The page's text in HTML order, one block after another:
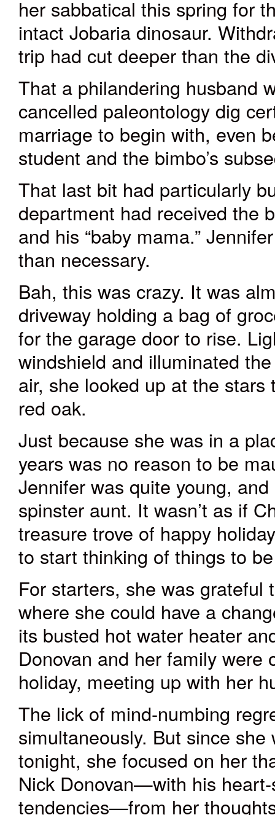
her sabbatical this spring for
intact Jobaria dinosaur.
trip had cut deeper than the
That a philandering husband
cancelled paleontology dig
marriage to begin with, even
student and the bimbo’s
That last bit had particularly
department had received the
and his “baby mama.”
than necessary.
Bah, this was crazy. It was
driveway holding a bag of
for the garage door to rise.
windshield and illuminated
air, she looked up at the
red oak.
Just because she was in a
years was no reason to be
Jennifer was quite young,
spinster aunt. It wasn’t as if
treasure trove of happy
to start thinking of things to
For starters, she was
where she could have a
its busted hot water heater
Donovan and her family
holiday, meeting up with her
The lick of mind-numbing
simultaneously. But since
tonight, she focused on her
Nick Donovan—with his
tendencies—from her